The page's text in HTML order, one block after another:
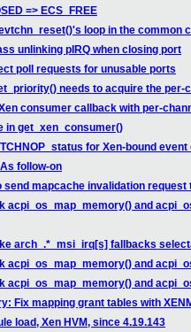
=> ECS_FREE
loop in the common
unlinking pIRQ when closing port
poll requests for unusable ports
needs to acquire the per-
consumer callback with per-
in get_xen_consumer()
for Xen-bound
follow-on
send mapcache invalidation request
acpi_os_map_memory() and
arch_.*_msi_irq[s] fallbacks
acpi_os_map_memory() and
acpi_os_map_memory() and
Fix mapping grant tables with
load, Xen HVM, since 4.19.143